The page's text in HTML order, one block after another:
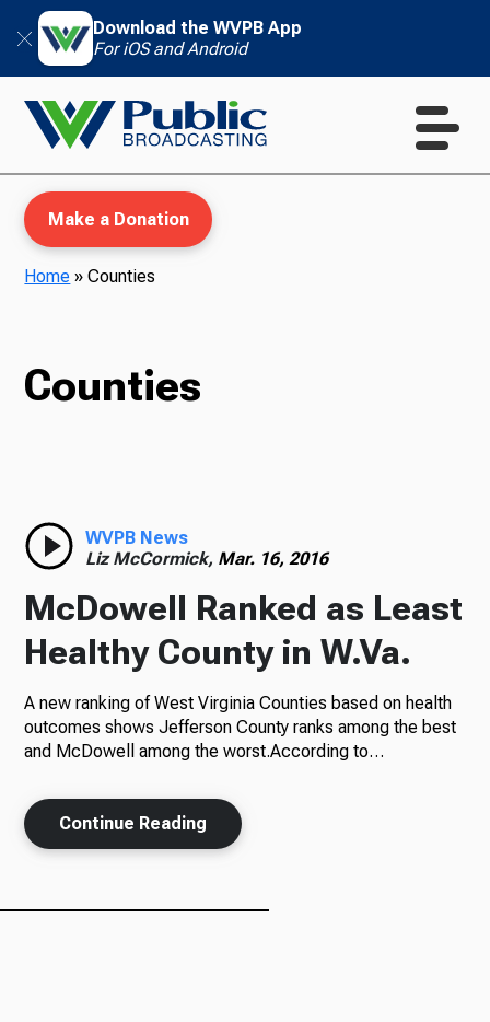
Download the WVPB App
For iOS and Android
Radio
Podcasts
News
About Us
Make a Donation
Home »Counties
Counties
WVPB News
Liz McCormick, Mar. 16, 2016
McDowell Ranked as Least
Healthy County in W.Va.
A new ranking of West Virginia Counties based on health
outcomes shows Jefferson County ranks among the best
and McDowell among the worst.According to…
Continue Reading